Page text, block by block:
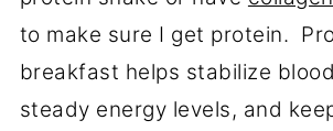
to make sure I get protein.
breakfast helps stabilize
steady energy levels, and